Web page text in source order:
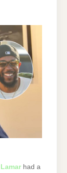
had a